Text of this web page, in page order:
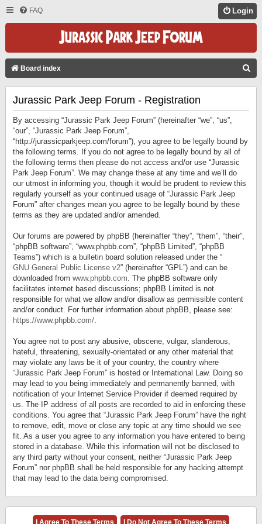
FAQ Login
Board index
Jurassic Park Jeep Forum - Registration
By accessing “Jurassic Park Jeep Forum” (hereinafter “we”, “us”,
“our”, “Jurassic Park Jeep Forum”,
“http://jurassicparkjeep.com/forum”), you agree to be legally bound by
the following terms. If you do not agree to be legally bound by all of
the following terms then please do not access and/or use “Jurassic
Park Jeep Forum”. We may change these at any time and we’ll do
our utmost in informing you, though it would be prudent to review this
regularly yourself as your continued usage of “Jurassic Park Jeep
Forum” after changes mean you agree to be legally bound by these
terms as they are updated and/or amended.
Our forums are powered by phpBB (hereinafter “they”, “them”, “their”,
“phpBB software”, “www.phpbb.com”, “phpBB Limited”, “phpBB
Teams”) which is a bulletin board solution released under the “
GNU General Public License v2” (hereinafter “GPL”) and can be
downloaded from www.phpbb.com. The phpBB software only
facilitates internet based discussions; phpBB Limited is not
responsible for what we allow and/or disallow as permissible content
and/or conduct. For further information about phpBB, please see:
https://www.phpbb.com/.
You agree not to post any abusive, obscene, vulgar, slanderous,
hateful, threatening, sexually-orientated or any other material that
may violate any laws be it of your country, the country where
“Jurassic Park Jeep Forum” is hosted or International Law. Doing so
may lead to you being immediately and permanently banned, with
notification of your Internet Service Provider if deemed required by
us. The IP address of all posts are recorded to aid in enforcing these
conditions. You agree that “Jurassic Park Jeep Forum” have the right
to remove, edit, move or close any topic at any time should we see
fit. As a user you agree to any information you have entered to being
stored in a database. While this information will not be disclosed to
any third party without your consent, neither “Jurassic Park Jeep
Forum” nor phpBB shall be held responsible for any hacking attempt
that may lead to the data being compromised.